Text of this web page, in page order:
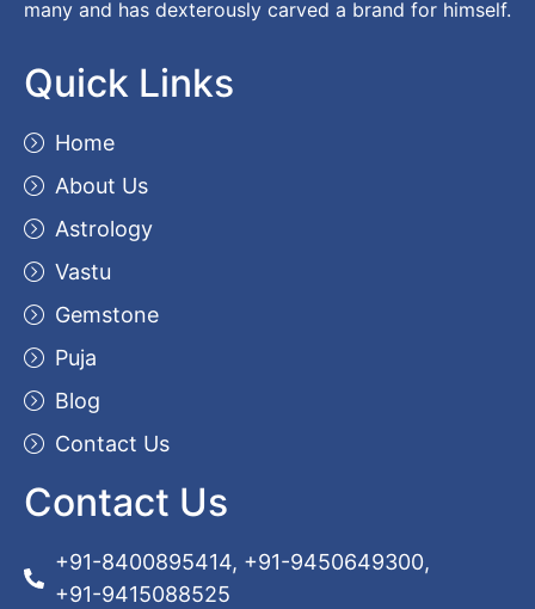
many and has dexterously carved a brand for himself.
Quick Links
Home
About Us
Astrology
Vastu
Gemstone
Puja
Blog
Contact Us
Contact Us
+91-8400895414, +91-9450649300,
+91-9415088525